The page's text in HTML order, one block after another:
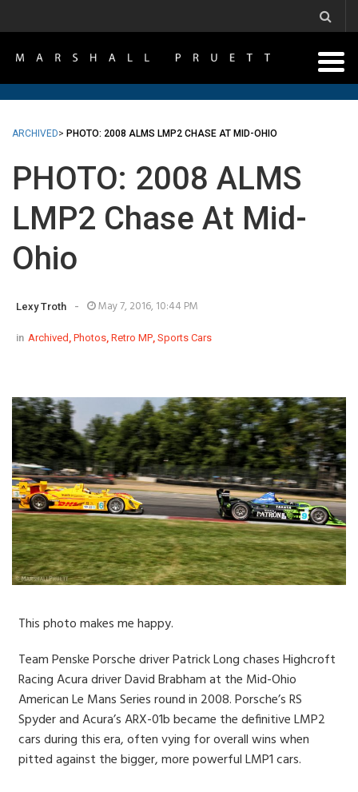
ARCHIVED> PHOTO: 2008 ALMS LMP2 CHASE AT MID-OHIO
PHOTO: 2008 ALMS
LMP2 Chase At Mid-
Ohio
Lexy Troth - May 7, 2016, 10:44 PM
in Archived , Photos, Retro MP, Sports Cars
This photo makes me happy.
Team Penske Porsche driver Patrick Long chases Highcroft
Racing Acura driver David Brabham at the Mid-Ohio
American Le Mans Series round in 2008. Porsche’s RS
Spyder and Acura’s ARX-01b became the definitive LMP2
cars during this era, often vying for overall wins when
pitted against the bigger, more powerful LMP1 cars.